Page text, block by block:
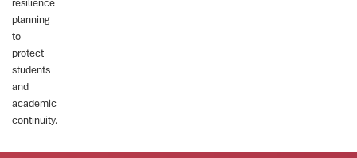
planning
to
protect
students
and
academic
continuity.